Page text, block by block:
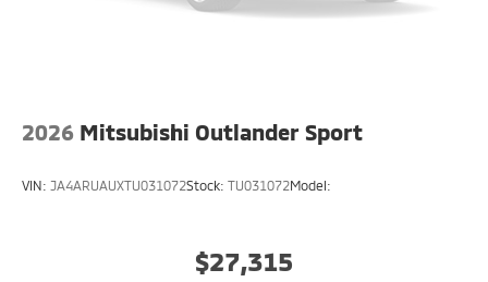
2026 Mitsubishi Outlander Sport
VIN: JA4ARUAUXTU031072Stock: TU031072Model:
$27,315